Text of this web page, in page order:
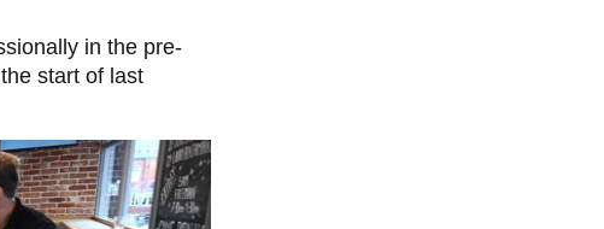
in the pre-
start of last